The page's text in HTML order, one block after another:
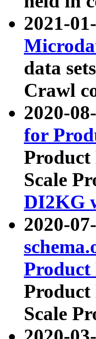
2021-
data
Crawl
2020-
for
Product
Scale
DI2KG
2020-
Product
Product
Scale